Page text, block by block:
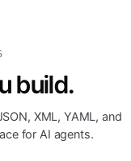
build.
XML, YAML, and
for AI agents.